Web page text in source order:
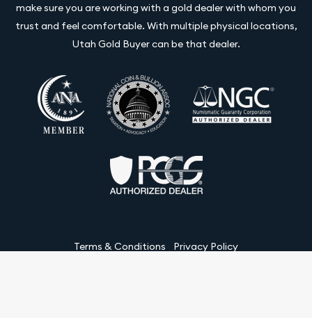
make sure you are working with a gold dealer with whom you
trust and feel comfortable. With multiple physical locations,
Utah Gold Buyer can be that dealer.
Terms & Conditions
Privacy Policy